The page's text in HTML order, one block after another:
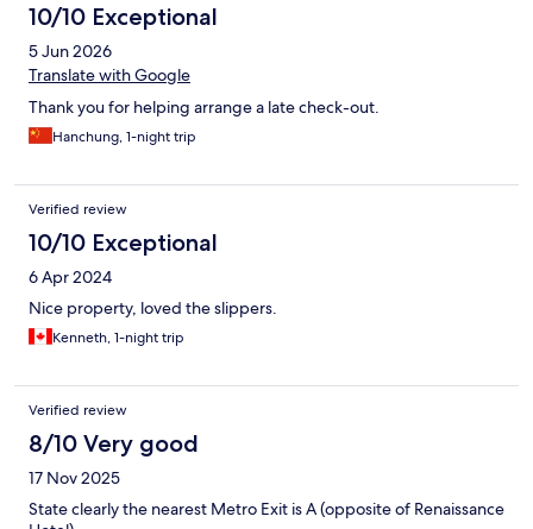
10/10 Exceptional
5 Jun 2026
Translate with Google
Thank you for helping arrange a late check-out.
Hanchung, 1-night trip
Verified review
10/10 Exceptional
6 Apr 2024
Nice property, loved the slippers.
Kenneth, 1-night trip
Verified review
8/10 Very good
17 Nov 2025
State clearly the nearest Metro Exit is A (opposite of Renaissance